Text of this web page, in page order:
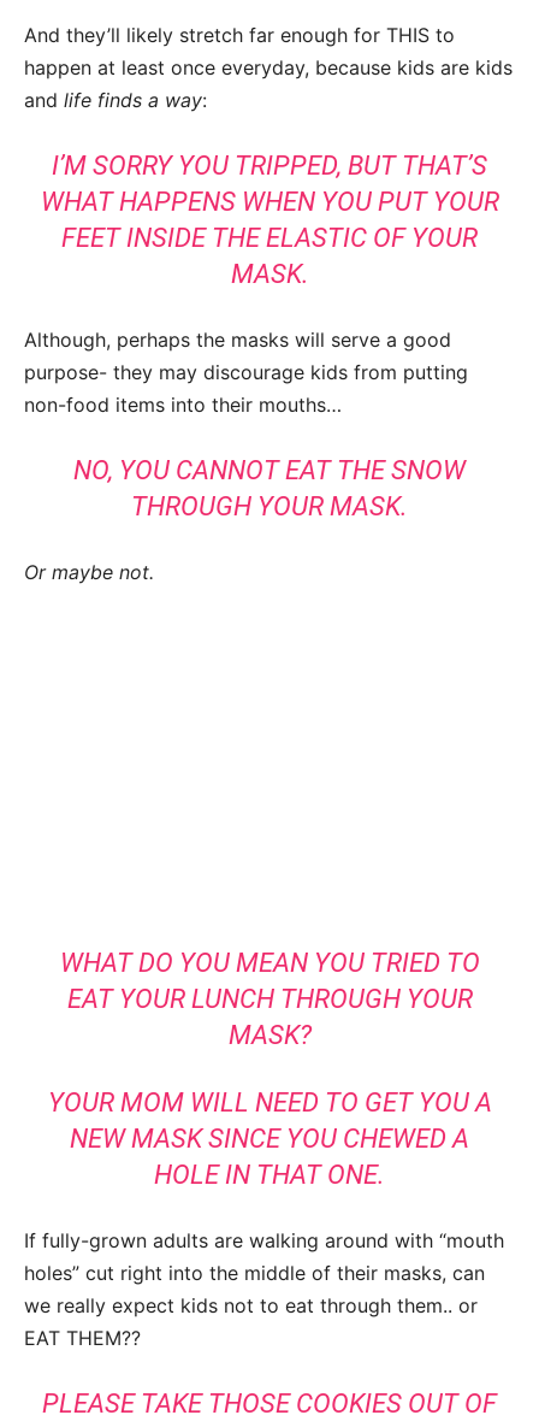
And they’ll likely stretch far enough for THIS to
happen at least once everyday, because kids are kids
and life finds a way:
I’M SORRY YOU TRIPPED, BUT THAT’S
WHAT HAPPENS WHEN YOU PUT YOUR
FEET INSIDE THE ELASTIC OF YOUR
MASK.
Although, perhaps the masks will serve a good
purpose- they may discourage kids from putting
non-food items into their mouths…
NO, YOU CANNOT EAT THE SNOW
THROUGH YOUR MASK.
Or maybe not.
WHAT DO YOU MEAN YOU TRIED TO
EAT YOUR LUNCH THROUGH YOUR
MASK?
YOUR MOM WILL NEED TO GET YOU A
NEW MASK SINCE YOU CHEWED A
HOLE IN THAT ONE.
If fully-grown adults are walking around with “mouth
holes” cut right into the middle of their masks, can
we really expect kids not to eat through them.. or
EAT THEM??
PLEASE TAKE THOSE COOKIES OUT OF